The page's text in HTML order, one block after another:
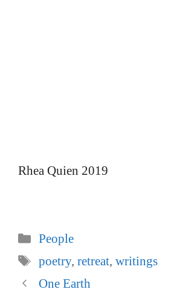
Rhea Quien 2019
Categories
People
Tags
poetry, retreat, writings
PostOne Earth